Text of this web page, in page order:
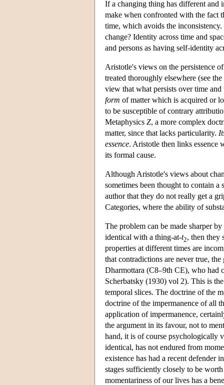
If a changing thing has different and
make when confronted with the fact
time, which avoids the
change? Identity across time and
and persons as having self-identity
Aristotle's views on the persistence
treated thoroughly elsewhere (see
view that what persists over time
form of matter which is acquired or
to be susceptible of contrary
Metaphysics Z, a more complex
matter, since that lacks particularity.
essence. Aristotle then links essence
its formal cause.
Although Aristotle's views about
sometimes been thought to contain
author that they do not really get a
Categories, where the ability of
The problem can be made sharper
identical with a thing-at-t2, then they
properties at different times are
that contradictions are never true,
Dharmottara (C8–9th CE), who had
Scherbatsky (1930) vol 2). This is
temporal slices. The doctrine of the
doctrine of the impermanence of all
application of impermanence,
the argument in its favour, not to
hand, it is of course psychologically
identical, has not endured from
existence has had a recent
stages sufficiently closely to be
momentariness of our lives has a